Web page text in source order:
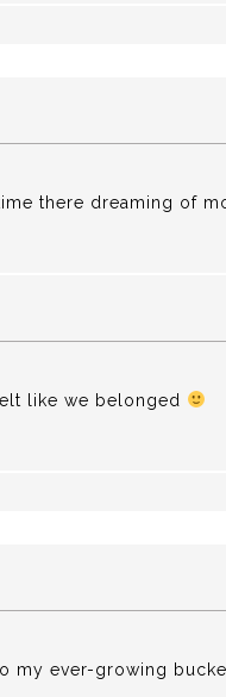
there dreaming of
like we belonged
my ever-growing